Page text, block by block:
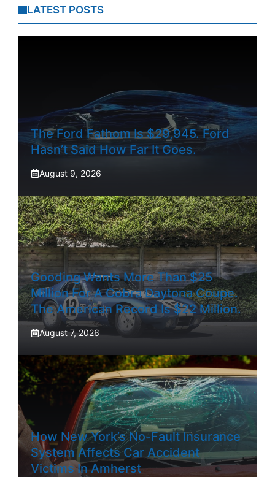
LATEST POSTS
The Ford Fathom Is $29,945. Ford
Hasn’t Said How Far It Goes.
August 9, 2026
Gooding Wants More Than $25
Million For A Cobra Daytona Coupe.
The American Record Is $22 Million.
August 7, 2026
How New York’s No-Fault Insurance
System Affects Car Accident
Victims In Amherst